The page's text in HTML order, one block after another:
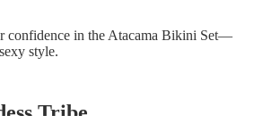
confidence in the Atacama Bikini Set—
style.
Tribe